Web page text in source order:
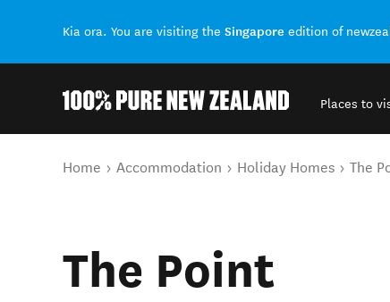
Kia ora. You are visiting the Singapore edition of
Places to
You are here
Home Accommodation Holiday Homes The
The Point